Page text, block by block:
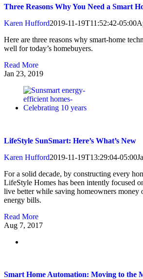
Three Reasons Why You Need a Smart
Karen Hufford2019-11-19T11:52:42-05:00
Here are three reasons why smart-home
well for today’s homebuyers.
Read More
Jan 23, 2019
LifeStyle SunSmart: Here’s What’s New
Karen Hufford2019-11-19T13:29:04-05:00
For a solid decade, by constructing every
LifeStyle Homes has been intently focused
live better while saving homeowners money
energy bills.
Read More
Aug 7, 2017
Smart Home Automation: Moving to the